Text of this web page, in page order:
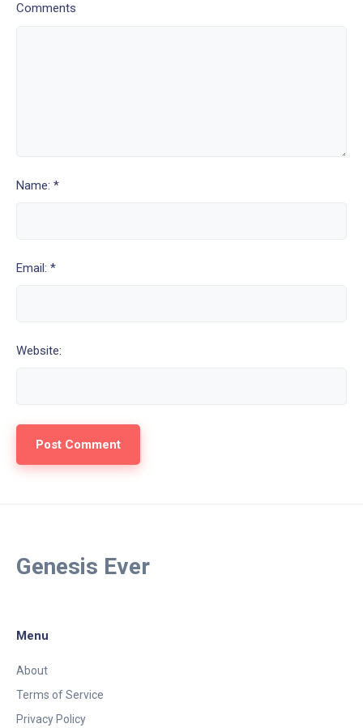
Comments
Name: *
Email: *
Website:
Genesis Ever
Menu
About
Terms of Service
Privacy Policy